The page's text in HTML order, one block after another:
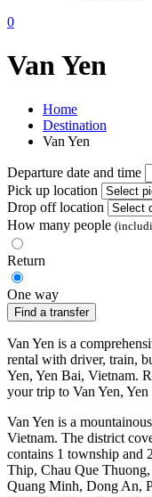
0
Van Yen
Home
Destination
Van Yen
Departure date and time
Pick up location
Drop off location
How many people
Return
One way
Find a transfer
Van Yen is a
rental with driver, train,
Yen, Yen Bai, Vietnam.
your trip to Van Yen,
Van Yen is a
Vietnam. The district
contains 1 township and
Thip, Chau Que
Quang Minh, Dong An,